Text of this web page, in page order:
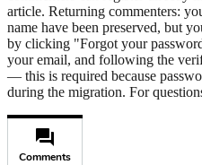
article. Returning commenters:
name have been preserved, but
by clicking "Forgot your
your email, and following the
— this is required because
during the migration. For